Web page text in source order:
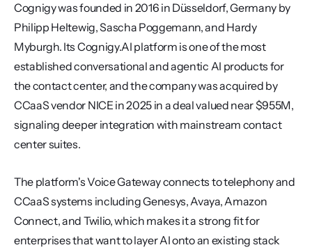
Cognigy was founded in 2016 in Düsseldorf, Germany by
Philipp Heltewig, Sascha Poggemann, and Hardy
Myburgh. Its Cognigy.AI platform is one of the most
established conversational and agentic AI products for
the contact center, and the company was acquired by
CCaaS vendor NICE in 2025 in a deal valued near $955M,
signaling deeper integration with mainstream contact
center suites.
The platform's Voice Gateway connects to telephony and
CCaaS systems including Genesys, Avaya, Amazon
Connect, and Twilio, which makes it a strong fit for
enterprises that want to layer AI onto an existing stack